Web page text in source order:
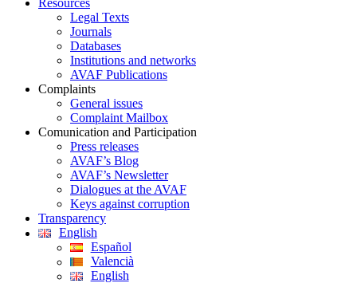
Resources
Legal Texts
Journals
Databases
Institutions and networks
AVAF Publications
Complaints
General issues
Complaint Mailbox
Comunication and Participation
Press releases
AVAF’s Blog
AVAF’s Newsletter
Dialogues at the AVAF
Keys against corruption
Transparency
English
Español
Valencià
English